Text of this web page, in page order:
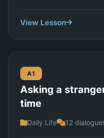
View Lesson
A1
Asking a
time
Daily Life 12